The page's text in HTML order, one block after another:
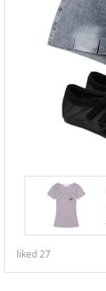
liked27